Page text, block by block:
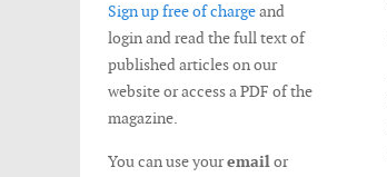
Sign up free of chargeand
login and read the full text of
published articles on our
website or access a PDF of the
magazine.
You can use youremailor